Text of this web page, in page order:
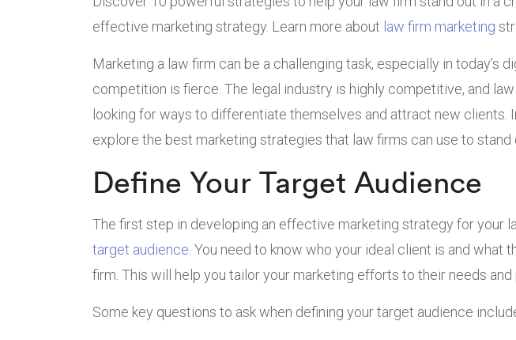
effective marketing strategy. Learn more about law firm marketing
Marketing a law firm can be a challenging task, especially in today’s
competition is fierce. The legal industry is highly competitive, and
looking for ways to differentiate themselves and attract new clients.
explore the best marketing strategies that law firms can use to stand
Define Your Target Audience
The first step in developing an effective marketing strategy for your
target audience. You need to know who your ideal client is and what
firm. This will help you tailor your marketing efforts to their needs
Some key questions to ask when defining your target audience